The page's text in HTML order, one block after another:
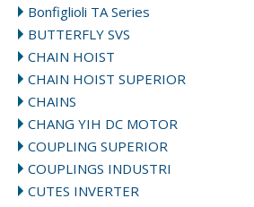
Bonfiglioli TA Series
BUTTERFLY SVS
CHAIN HOIST
CHAIN HOIST SUPERIOR
CHAINS
CHANG YIH DC MOTOR
COUPLING SUPERIOR
COUPLINGS INDUSTRI
CUTES INVERTER